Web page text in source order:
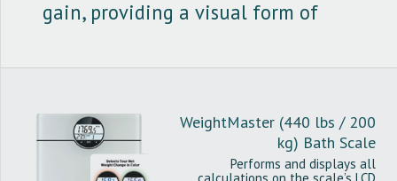
gain, providing a visual form of
WeightMaster (440 lbs / 200
kg) Bath Scale
Performs and displays all